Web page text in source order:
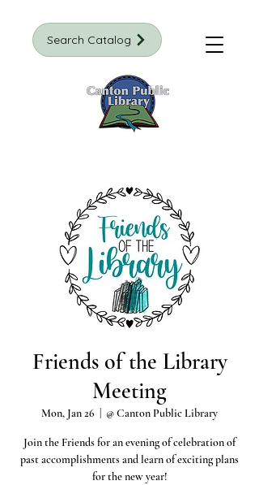
Search Catalog
Friends of the Library
Meeting
Mon, Jan 26 @ Canton Public Library
Join the Friends for an evening of celebration of
past accomplishments and learn of exciting plans
for the new year!